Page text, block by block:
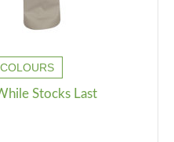
Stocks Last